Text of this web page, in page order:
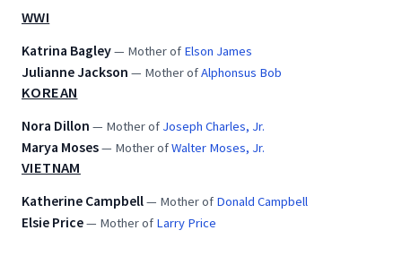
WWI
Katrina Bagley— Mother of Elson James
Julianne Jackson — Mother ofAlphonsus Bob
KOREAN
Nora Dillon — Mother of Joseph Charles, Jr.
Marya Moses— Mother ofWalter Moses, Jr.
VIETNAM
Katherine Campbell— Mother of Donald Campbell
Elsie Price— Mother of Larry Price